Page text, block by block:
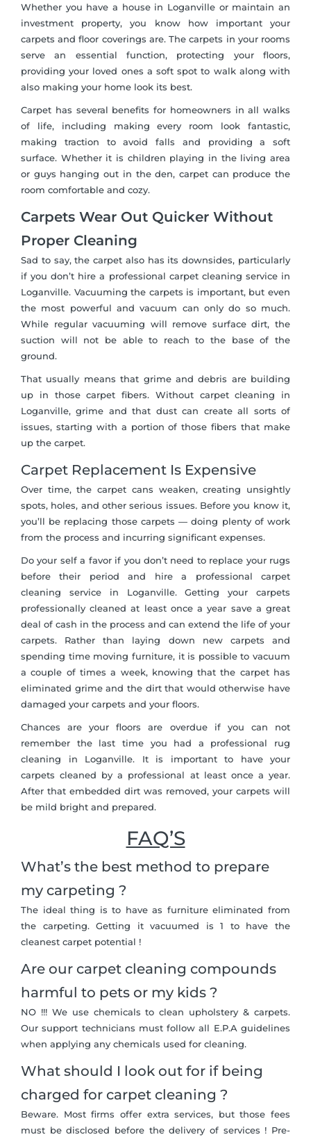
Whether you have a house in Loganville or maintain an
investment property, you know how important your
carpets and floor coverings are. The carpets in your rooms
serve an essential function, protecting your floors,
providing your loved ones a soft spot to walk along with
also making your home look its best.
Carpet has several benefits for homeowners in all walks
of life, including making every room look fantastic,
making traction to avoid falls and providing a soft
surface. Whether it is children playing in the living area
or guys hanging out in the den, carpet can produce the
room comfortable and cozy.
Carpets Wear Out Quicker Without
Proper Cleaning
Sad to say, the carpet also has its downsides, particularly
if you don’t hire a professional carpet cleaning service in
Loganville. Vacuuming the carpets is important, but even
the most powerful and vacuum can only do so much.
While regular vacuuming will remove surface dirt, the
suction will not be able to reach to the base of the
ground.
That usually means that grime and debris are building
up in those carpet fibers. Without carpet cleaning in
Loganville, grime and that dust can create all sorts of
issues, starting with a portion of those fibers that make
up the carpet.
Carpet Replacement Is Expensive
Over time, the carpet cans weaken, creating unsightly
spots, holes, and other serious issues. Before you know it,
you’ll be replacing those carpets — doing plenty of work
from the process and incurring significant expenses.
Do your self a favor if you don’t need to replace your rugs
before their period and hire a professional carpet
cleaning service in Loganville. Getting your carpets
professionally cleaned at least once a year save a great
deal of cash in the process and can extend the life of your
carpets. Rather than laying down new carpets and
spending time moving furniture, it is possible to vacuum
a couple of times a week, knowing that the carpet has
eliminated grime and the dirt that would otherwise have
damaged your carpets and your floors.
Chances are your floors are overdue if you can not
remember the last time you had a professional rug
cleaning in Loganville. It is important to have your
carpets cleaned by a professional at least once a year.
After that embedded dirt was removed, your carpets will
be mild bright and prepared.
FAQ’S
What’s the best method to prepare
my carpeting ?
The ideal thing is to have as furniture eliminated from
the carpeting. Getting it vacuumed is 1 to have the
cleanest carpet potential !
Are our carpet cleaning compounds
harmful to pets or my kids ?
NO !!! We use chemicals to clean upholstery & carpets.
Our support technicians must follow all E.P.A guidelines
when applying any chemicals used for cleaning.
What should I look out for if being
charged for carpet cleaning ?
Beware. Most firms offer extra services, but those fees
must be disclosed before the delivery of services ! Pre-